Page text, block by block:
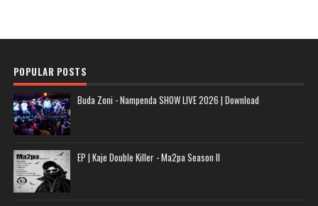
POPULAR POSTS
Buda Zoni - Nampenda SHOW LIVE 2026 | Download
EP | Kaje Double Killer - Ma2pa Season II